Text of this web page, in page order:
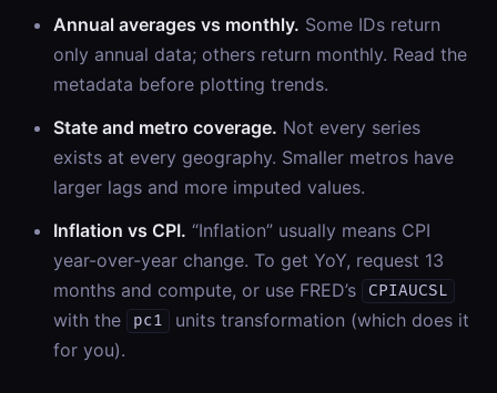
Annual averages vs monthly. Some IDs return
only annual data; others return monthly. Read the
metadata before plotting trends.
State and metro coverage. Not every series
exists at every geography. Smaller metros have
larger lags and more imputed values.
Inflation vs CPI. “Inflation” usually means CPI
year-over-year change. To get YoY, request 13
months and compute, or use FRED’s
CPIAUCSL
with the pc1
units transformation (which does it
for you).